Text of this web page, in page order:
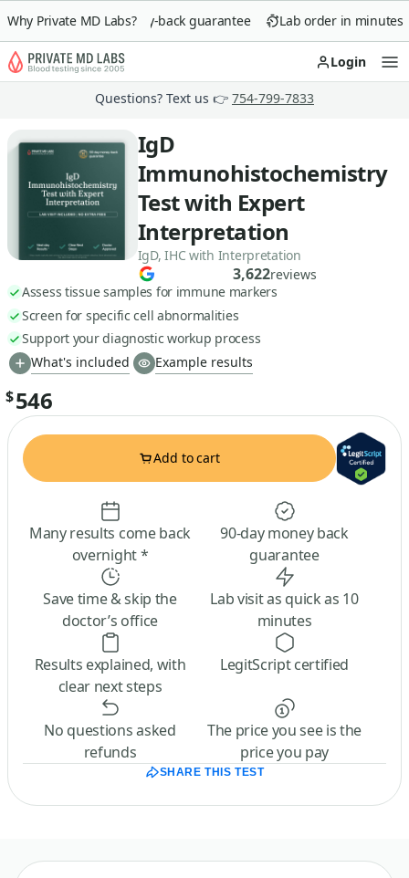
Why Private MD Labs?
90-day money-back guarantee Lab order in minutes
Login
Questions? Text us 👉 754-799-7833
IgD
Immunohistochemistry
Test with Expert
Interpretation
IgD, IHC with Interpretation
3,622reviews
Assess tissue samples for immune markers
Screen for specific cell abnormalities
Support your diagnostic workup process
What's included
Example results
$546
Add to cart
Many results come back
overnight *
90-day money back
guarantee
Save time & skip the
doctor’s office
Lab visit as quick as 10
minutes
Results explained, with
clear next steps
LegitScript certified
No questions asked
refunds
The price you see is the
price you pay
SHARE THIS TEST